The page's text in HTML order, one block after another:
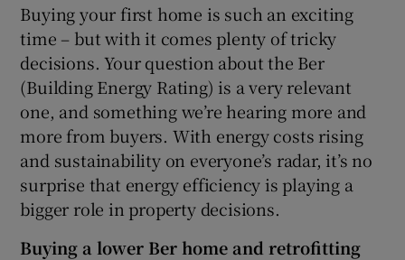
Buying your first home is such an exciting
time – but with it comes plenty of tricky
decisions. Your question about the Ber
(Building Energy Rating) is a very relevant
one, and something we’re hearing more and
more from buyers. With energy costs rising
and sustainability on everyone’s radar, it’s no
surprise that energy efficiency is playing a
bigger role in property decisions.
Buying a lower Ber home and retrofitting